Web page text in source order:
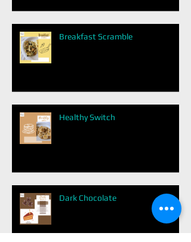
Breakfast Scramble
Healthy Switch
Dark Chocolate